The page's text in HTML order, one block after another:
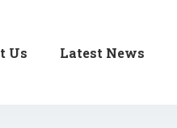
Us Latest News